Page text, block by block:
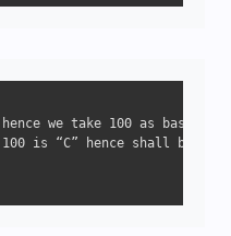
we take 100 as base.
100 is “C” hence shall be